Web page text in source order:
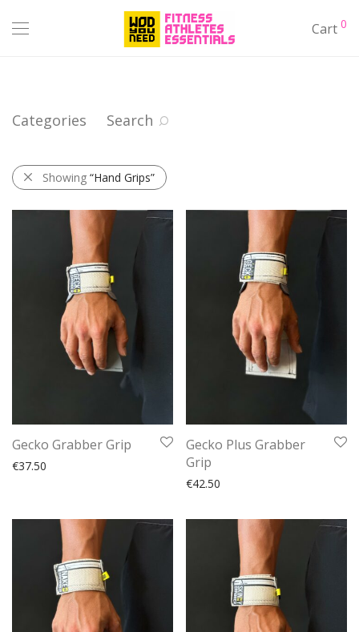
Cart 0
Categories Search
Showing “Hand Grips”
Gecko Grabber Grip
€37.50
Gecko Plus Grabber
Grip
€42.50